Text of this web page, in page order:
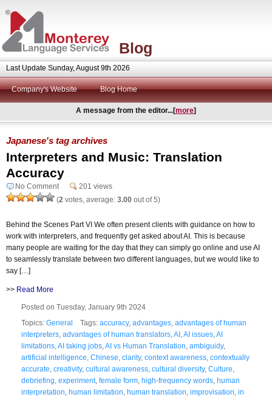
Blog
Last Update Sunday, August 9th 2026
Company's Website Blog Home
A message from the editor...[more]
Japanese's tag archives
Interpreters and Music: Translation
Accuracy
No Comment
201 views
(2 votes, average: 3.00 out of 5)
Behind the Scenes Part VI We often present clients with guidance on how to
work with interpreters, and frequently get asked about AI. This is because
many people are waiting for the day that they can simply go online and use AI
to seamlessly translate between two different languages, but we would like to
say […]
>> Read More
Posted on Tuesday, January 9th 2024
Topics: General Tags: accuracy, advantages advantages of human
interpreters advantages of human translators AI AI issues AI
limitations AI taking jobs AI vs Human Translation ambiguidy,
artificial intelligence Chinese clarity, context awareness contextually
accurate creativity, cultural awareness cultural diversity, Culture
debriefing experiment, female form high-frequency words human
interpretation human limitation human translation improvisation in